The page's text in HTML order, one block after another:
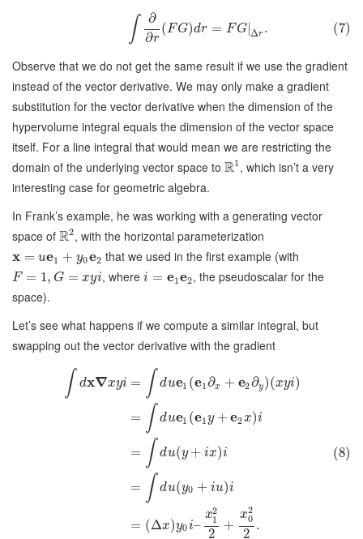
∫
∂
∂r
(FG)dr = FG|Δr . (7)
Observe that we do not get the same result if we use the gradient
instead of the vector derivative. We may only make a gradient
substitution for the vector derivative when the dimension of the
hypervolume integral equals the dimension of the vector space
itself. For a line integral that would mean we are restricting the
domain of the underlying vector space to R1 , which isn’t a very
interesting case for geometric algebra.
In Frank’s example, he was working with a generating vector
space of R2, with the horizontal parameterization
x = ue1 + y0e2 that we used in the first example (with
F = 1, G = xyi, wherei = e1e2, the pseudoscalar for the
space).
Let’s see what happens if we compute a similar integral, but
swapping out the vector derivative with the gradient
∫ dx∇xyi = ∫ due1 (e1∂x + e2∂y)(xyi)
= ∫ due1 (e1 y + e2x)i
= ∫ du(y + ix)i
= ∫ du(y0 + iu)i
= (Δx)y0i–
x2
1
2
+
x2
0
2
.
(8)